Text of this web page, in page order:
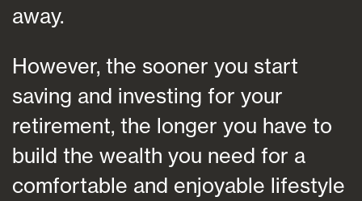
away.
However, the sooner you start
saving and investing for your
retirement, the longer you have to
build the wealth you need for a
comfortable and enjoyable lifestyle